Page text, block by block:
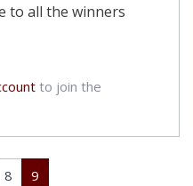
to all the winners
to join the
8 9